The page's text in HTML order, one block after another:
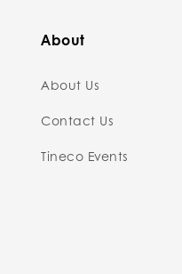
About
About Us
Contact Us
Tineco Events